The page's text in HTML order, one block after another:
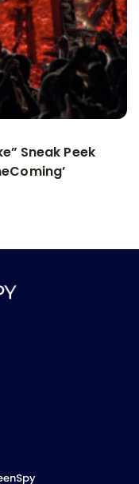
Sneak Peek